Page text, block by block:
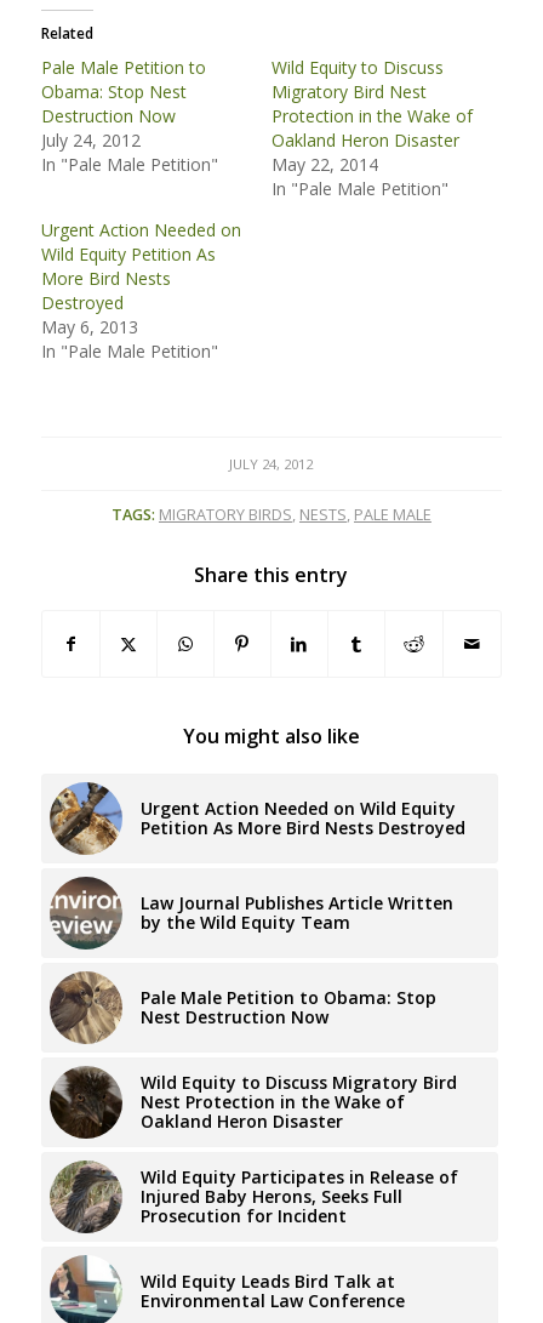
Related
Pale Male Petition to
Obama: Stop Nest
Destruction Now
July 24, 2012
In "Pale Male Petition"
Wild Equity to Discuss
Migratory Bird Nest
Protection in the Wake of
Oakland Heron Disaster
May 22, 2014
In "Pale Male Petition"
Urgent Action Needed on
Wild Equity Petition As
More Bird Nests
Destroyed
May 6, 2013
In "Pale Male Petition"
JULY 24, 2012
TAGS: MIGRATORY BIRDS, NESTS, PALE MALE
Share this entry
You might also like
Urgent Action Needed on Wild Equity
Petition As More Bird Nests Destroyed
Law Journal Publishes Article Written
by the Wild Equity Team
Pale Male Petition to Obama: Stop
Nest Destruction Now
Wild Equity to Discuss Migratory Bird
Nest Protection in the Wake of
Oakland Heron Disaster
Wild Equity Participates in Release of
Injured Baby Herons, Seeks Full
Prosecution for Incident
Wild Equity Leads Bird Talk at
Environmental Law Conference